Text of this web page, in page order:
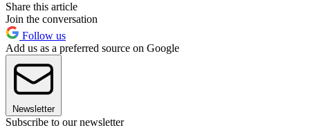
Share this article
Join the conversation
Follow us
Add us as a preferred source on Google
Newsletter
Subscribe to our newsletter